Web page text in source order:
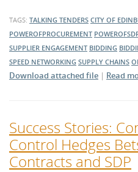
TAGS: TALKING TENDERS CITY OF
POWEROFPROCUREMENT
SUPPLIER ENGAGEMENT BIDDING
SPEED NETWORKING SUPPLY CHAINS
Download attached file | Read
Success Stories:
Control Hedges
Contracts and SDP